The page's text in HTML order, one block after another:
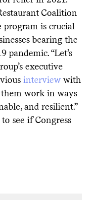
Coalition
is crucial
bearing the
pandemic. “Let’s
executive
interview with
work in ways
and resilient.”
see if Congress